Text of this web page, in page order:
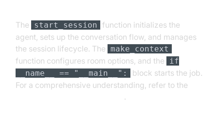
The start_session
function initializes the
agent, sets up the conversation flow, and manages
the session lifecycle. The
make_context
function configures room options, and the
if
__name__ == "__main__":
block starts the job.
For a comprehensive understanding, refer to the
.